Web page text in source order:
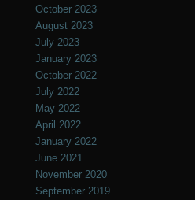
October 2023
August 2023
July 2023
January 2023
October 2022
July 2022
May 2022
April 2022
January 2022
June 2021
November 2020
September 2019